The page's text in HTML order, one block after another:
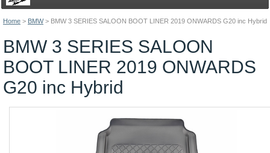
Home > BMW > BMW 3 SERIES SALOON BOOT LINER 2019 ONWARDS G20 inc Hybrid
BMW 3 SERIES SALOON
BOOT LINER 2019 ONWARDS
G20 inc Hybrid